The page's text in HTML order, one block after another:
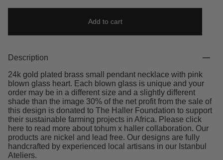
Add to cart
Description
24k gold plated brass small pendant necklace with pink
blown glass heart. Each blown glass is unique and your
order may be in a different size and a slightly different
shade than the image 30% of the net profit from the sale of
this design is donated to The Haller Foundation to support
their sustainable farming projects in Africa. Please click
here to read more about tohum x haller collaboration. Our
products are nickel and lead free. Our designs are fully
handcrafted by experienced local artisans in our Istanbul
Ateliers.